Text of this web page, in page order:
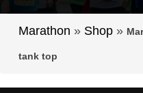
Marathon » Shop »
tank top